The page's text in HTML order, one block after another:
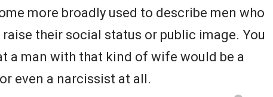
more broadly used to describe men who
their social status or public image. You
a man with that kind of wife would be a
even a narcissist at all.